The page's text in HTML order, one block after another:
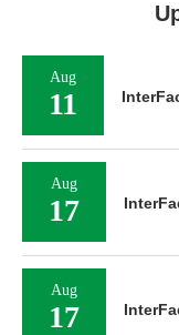
Aug
11
Aug
17
Aug
17